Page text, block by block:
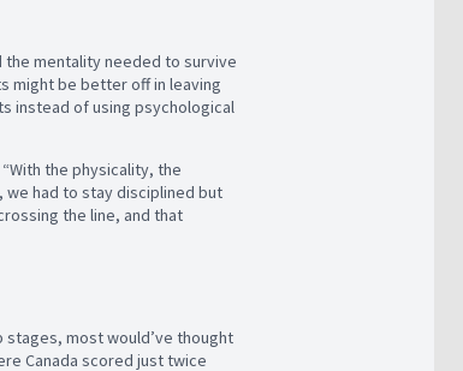
the mentality needed to survive
might be better off in leaving
instead of using psychological
the physicality, the
we had to stay disciplined but
the line, and that
stages, most would’ve thought
Canada scored just twice